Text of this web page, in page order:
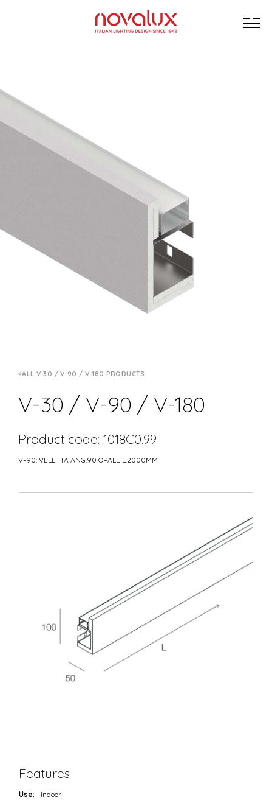
ALL V-30 / V-90 / V-180 PRODUCTS
V-30 / V-90 / V-180
Product code: 1018C0.99
V-90: VELETTA ANG.90 OPALE L.2000MM
Features
Use:
Indoor